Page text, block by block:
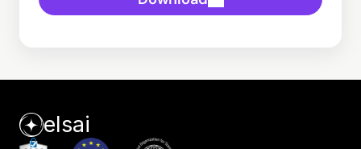
elsai